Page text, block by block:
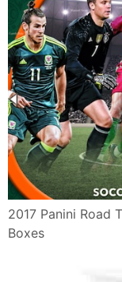
2017 Panini Road
Boxes